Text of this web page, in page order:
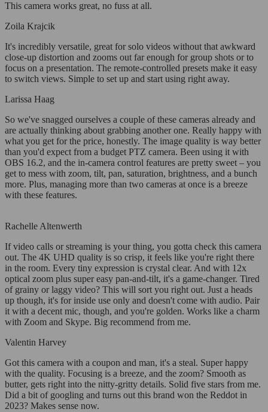
This camera works great, no fuss at all.
Zoila Krajcik
It's incredibly versatile, great for solo videos without that awkward
close-up distortion and zooms out far enough for group shots or to
focus on a presentation. The remote-controlled presets make it easy
to switch views. Simple to set up and start using right away.
Larissa Haag
So we've snagged ourselves a couple of these cameras already and
are actually thinking about grabbing another one. Really happy with
what you get for the price, honestly. The image quality is way better
than you'd expect from a budget PTZ camera. Been using it with
OBS 16.2, and the in-camera control features are pretty sweet – you
get to mess with zoom, tilt, pan, saturation, brightness, and a bunch
more. Plus, managing more than two cameras at once is a breeze
with these features.
Rachelle Altenwerth
If video calls or streaming is your thing, you gotta check this camera
out. The 4K UHD quality is so crisp, it feels like you're right there
in the room. Every tiny expression is crystal clear. And with 12x
optical zoom plus super easy pan-and-tilt, it's a game-changer. Tired
of grainy or laggy video? This will sort you right out. Just a heads
up though, it's for inside use only and doesn't come with audio. Pair
it with a decent mic, though, and you're golden. Works like a charm
with Zoom and Skype. Big recommend from me.
Valentin Harvey
Got this camera with a coupon and man, it's a steal. Super happy
with the quality. Focusing is a breeze, and the zoom? Smooth as
butter, gets right into the nitty-gritty details. Solid five stars from me.
Did a bit of googling and turns out this brand won the Reddot in
2023? Makes sense now.